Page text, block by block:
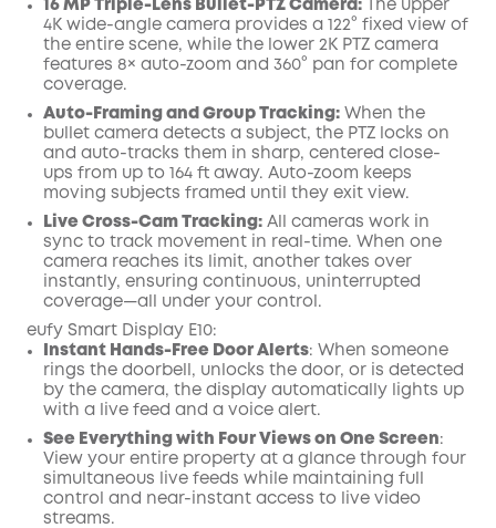
Off
Code :
COPY
16 MP Triple-Lens Bullet-PTZ Camera: The upper
4K wide-angle camera provides a 122° fixed view of
the entire scene, while the lower 2K PTZ camera
features 8× auto-zoom and 360° pan for complete
coverage.
Auto-Framing and Group Tracking: When the
bullet camera detects a subject, the PTZ locks on
and auto-tracks them in sharp, centered close-
ups from up to 164 ft away. Auto-zoom keeps
moving subjects framed until they exit view.
Live Cross-Cam Tracking: All cameras work in
sync to track movement in real-time. When one
camera reaches its limit, another takes over
instantly, ensuring continuous, uninterrupted
coverage—all under your control.
eufy Smart Display E10:
Instant Hands-Free Door Alerts: When someone
rings the doorbell, unlocks the door, or is detected
by the camera, the display automatically lights up
with a live feed and a voice alert.
See Everything with Four Views on One Screen:
View your entire property at a glance through four
simultaneous live feeds while maintaining full
control and near-instant access to live video
streams.